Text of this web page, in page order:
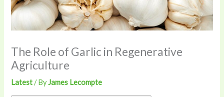
The Role of Garlic in Regenerative
Agriculture
Latest/ ByJames Lecompte